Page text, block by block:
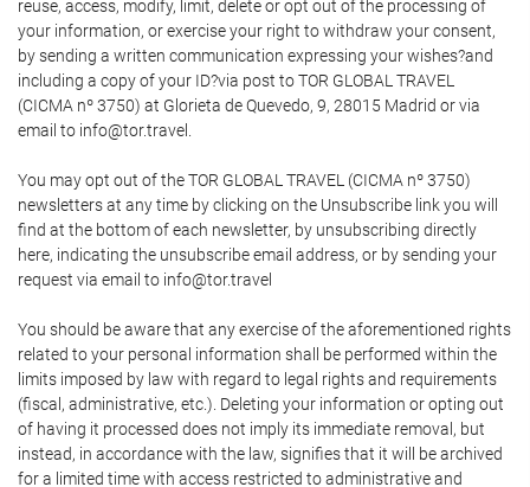
reuse, access, modify, limit, delete or opt out of the processing of
your information, or exercise your right to withdraw your consent,
by sending a written communication expressing your wishes?and
including a copy of your ID?via post to TOR GLOBAL TRAVEL
(CICMA nº 3750) at Glorieta de Quevedo, 9, 28015 Madrid or via
email to info@tor.travel.
You may opt out of the TOR GLOBAL TRAVEL (CICMA nº 3750)
newsletters at any time by clicking on the Unsubscribe link you will
find at the bottom of each newsletter, by unsubscribing directly
here, indicating the unsubscribe email address, or by sending your
request via email to info@tor.travel
You should be aware that any exercise of the aforementioned rights
related to your personal information shall be performed within the
limits imposed by law with regard to legal rights and requirements
(fiscal, administrative, etc.). Deleting your information or opting out
of having it processed does not imply its immediate removal, but
instead, in accordance with the law, signifies that it will be archived
for a limited time with access restricted to administrative and